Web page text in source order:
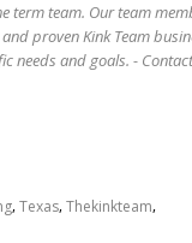
term team. Our team
proven Kink Team
needs and goals. -
,Texas,Thekinkteam,